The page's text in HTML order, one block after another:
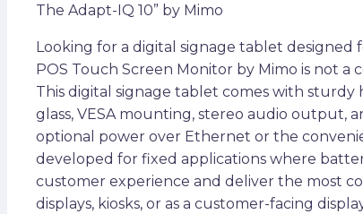
The Adapt-IQ 10” by Mimo
Looking for a digital signage tablet
POS Touch Screen Monitor by Mimo is not
This digital signage tablet comes with
glass, VESA mounting, stereo audio output,
optional power over Ethernet or the
developed for fixed applications where
customer experience and deliver the most
displays, kiosks, or as a customer-facing